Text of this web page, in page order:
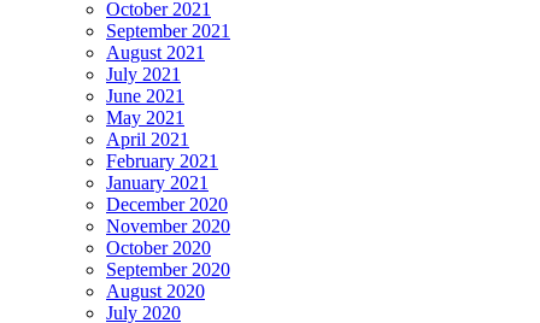
October 2021
September 2021
August 2021
July 2021
June 2021
May 2021
April 2021
February 2021
January 2021
December 2020
November 2020
October 2020
September 2020
August 2020
July 2020